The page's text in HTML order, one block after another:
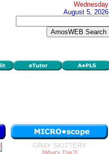
Wednesday
August 5, 2026
GRAY SKITTERY
[What's This?]